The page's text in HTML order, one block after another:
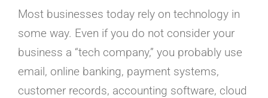
Most businesses today rely on technology in
some way. Even if you do not consider your
business a “tech company,” you probably use
email, online banking, payment systems,
customer records, accounting software, cloud